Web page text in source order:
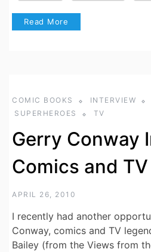
Read More
COMIC BOOKS INTERVIEW
SUPERHEROES
TV
Gerry Conway
Comics and
APRIL 26, 2010
I recently had another
Conway, comics and TV
Bailey (from the Views from